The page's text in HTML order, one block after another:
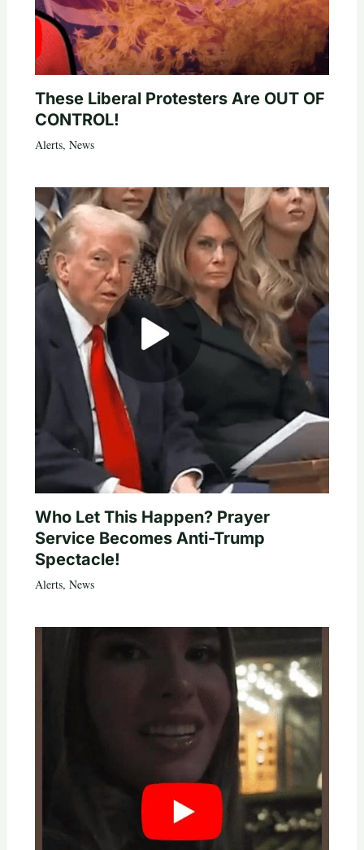
These Liberal Protesters Are OUT OF
CONTROL!
Alerts, News
Who Let This Happen? Prayer
Service Becomes Anti-Trump
Spectacle!
Alerts, News